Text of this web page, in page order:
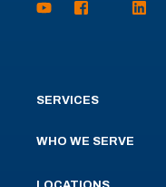
SERVICES
WHO WE SERVE